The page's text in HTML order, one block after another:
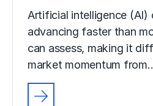
Artificial intelligence (AI)
advancing faster than
can assess, making it
market momentum